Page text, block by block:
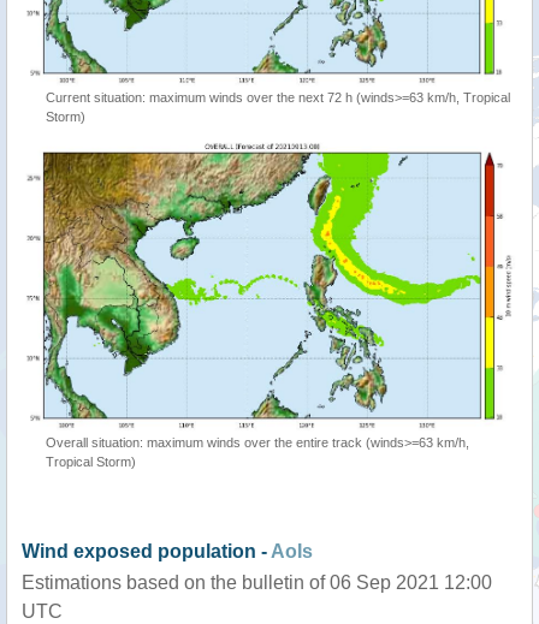
Current situation: maximum winds over the next 72 h (winds>=63 km/h, Tropical
Storm)
Overall situation: maximum winds over the entire track (winds>=63 km/h,
Tropical Storm)
Wind exposed population -AoIs
Estimations based on the bulletin of 06 Sep 2021 12:00
UTC